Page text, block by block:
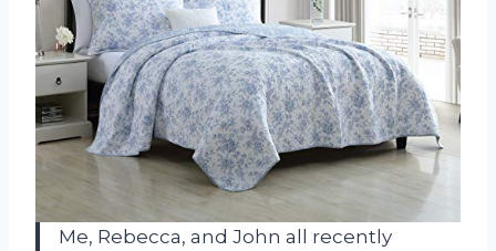
Me, Rebecca, and John all recently